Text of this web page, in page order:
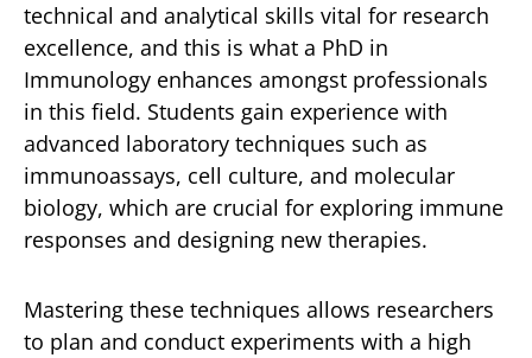
technical and analytical skills vital for research
excellence, and this is what a PhD in
Immunology enhances amongst professionals
in this field. Students gain experience with
advanced laboratory techniques such as
immunoassays, cell culture, and molecular
biology, which are crucial for exploring immune
responses and designing new therapies.
Mastering these techniques allows researchers
to plan and conduct experiments with a high